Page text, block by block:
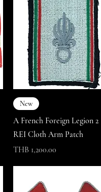
New
A French Foreign Legion 2
REI Cloth Arm Patch
Price
THB 1,200.00